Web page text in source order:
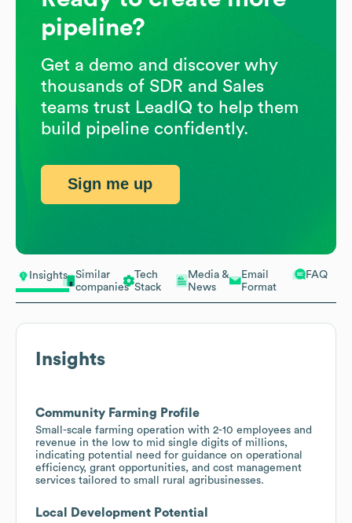
Insights
Similar
companies
Tech
Stack
Media &
News
Email
Format
FAQ
Insights
Community Farming Profile
Small-scale farming operation with 2-10 employees and
revenue in the low to mid single digits of millions,
indicating potential need for guidance on operational
efficiency, grant opportunities, and cost management
services tailored to small rural agribusinesses.
Local Development Potential
pipeline?
Get a demo and discover why
thousands of SDR and Sales
teams trust LeadIQ to help them
build pipeline confidently.
Sign me up